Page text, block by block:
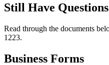
Still Have
Read through the documents
1223.
Business Forms